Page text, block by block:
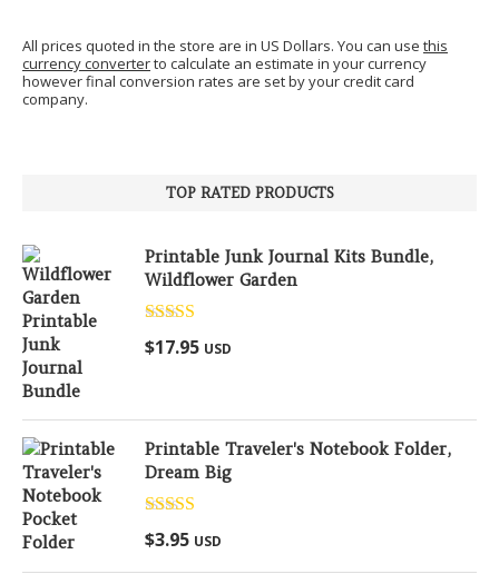
All prices quoted in the store are in US Dollars. You can use this
currency converterto calculate an estimate in your currency
however final conversion rates are set by your credit card
company.
TOP RATED PRODUCTS
Printable Junk Journal Kits Bundle,
Wildflower Garden
Rated5.00
out of 5
$17.95 USD
Printable Traveler's Notebook Folder,
Dream Big
Rated
out of 5
$3.95 USD